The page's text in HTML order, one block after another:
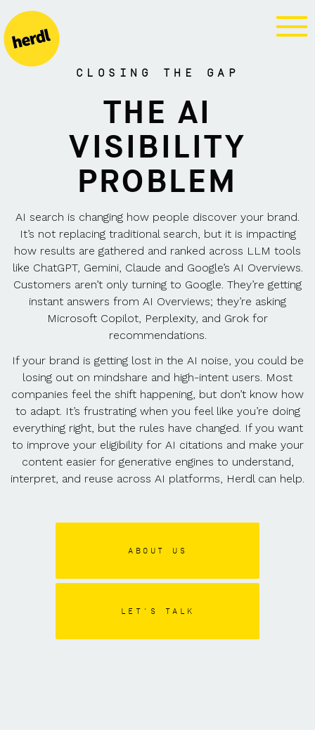
GEO AGENCY
CLOSING THE GAP
THE AI
VISIBILITY
PROBLEM
AI search is changing how people discover your brand.
It’s not replacing traditional search, but it is impacting
how results are gathered and ranked across LLM tools
like ChatGPT, Gemini, Claude and Google’s AI Overviews.
Customers aren’t only turning to Google. They’re getting
instant answers from AI Overviews; they’re asking
Microsoft Copilot, Perplexity, and Grok for
recommendations.
If your brand is getting lost in the AI noise, you could be
losing out on mindshare and high-intent users. Most
companies feel the shift happening, but don’t know how
to adapt. It’s frustrating when you feel like you’re doing
everything right, but the rules have changed. If you want
to improve your eligibility for AI citations and make your
content easier for generative engines to understand,
interpret, and reuse across AI platforms, Herdl can help.
ABOUT US
LET'S TALK